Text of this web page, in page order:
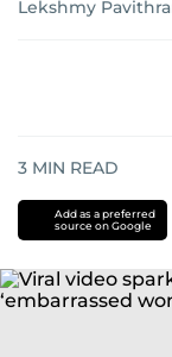
Lekshmy
3 MIN READ
Add as a preferred
source on Google